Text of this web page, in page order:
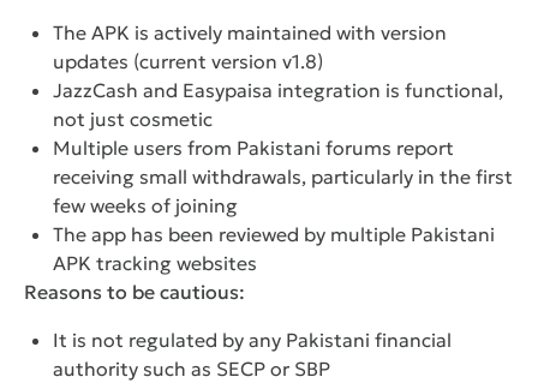
The APK is actively maintained with version
updates (current version v1.8)
JazzCash and Easypaisa integration is functional,
not just cosmetic
Multiple users from Pakistani forums report
receiving small withdrawals, particularly in the first
few weeks of joining
The app has been reviewed by multiple Pakistani
APK tracking websites
Reasons to be cautious:
It is not regulated by any Pakistani financial
authority such as SECP or SBP